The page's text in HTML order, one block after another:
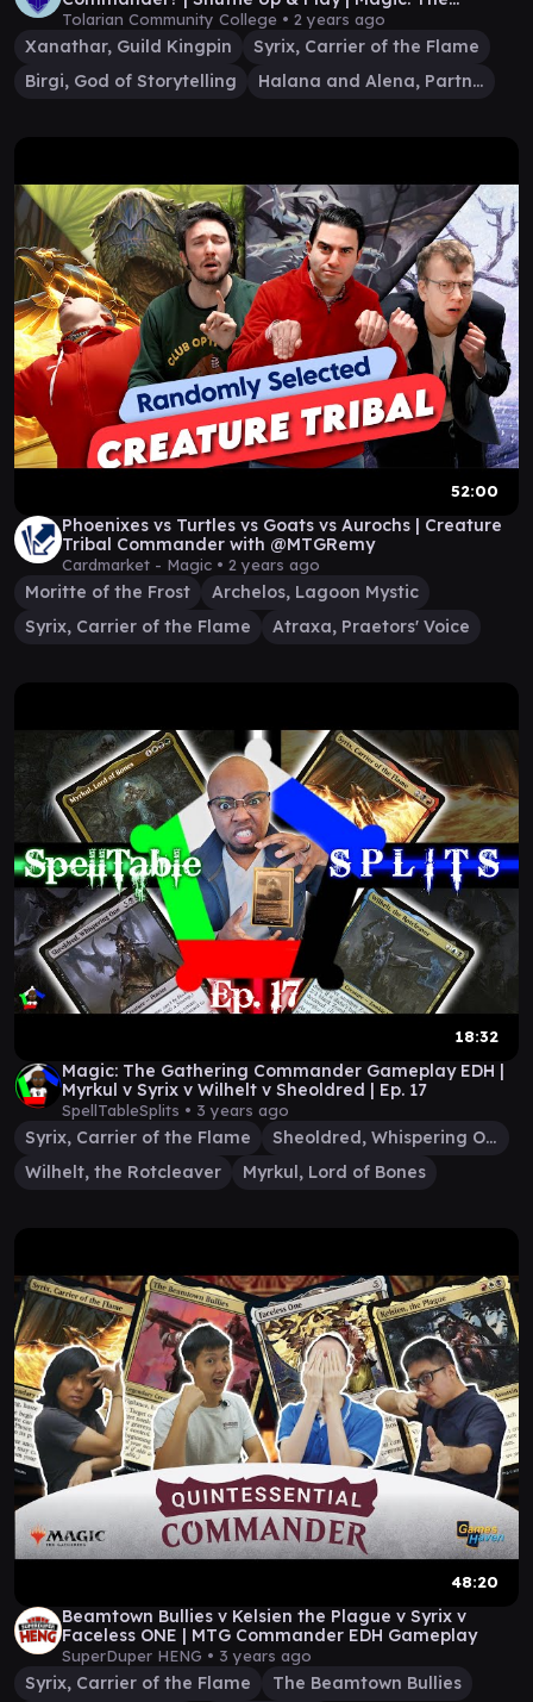
Gathering
Tolarian Community College • 2 years ago
Xanathar, Guild Kingpin
Syrix, Carrier of the Flame
Birgi, God of Storytelling
Halana and Alena, Partners
52:00
Phoenixes vs Turtles vs Goats vs Aurochs | Creature
Tribal Commander with @MTGRemy
Cardmarket - Magic • 2 years ago
Moritte of the Frost
Archelos, Lagoon Mystic
Syrix, Carrier of the Flame
Atraxa, Praetors' Voice
18:32
Magic: The Gathering Commander Gameplay EDH |
Myrkul v Syrix v Wilhelt v Sheoldred | Ep. 17
SpellTableSplits • 3 years ago
Syrix, Carrier of the Flame
Sheoldred, Whispering One
Wilhelt, the Rotcleaver
Myrkul, Lord of Bones
48:20
Beamtown Bullies v Kelsien the Plague v Syrix v
Faceless ONE | MTG Commander EDH Gameplay
SuperDuper HENG • 3 years ago
Syrix, Carrier of the Flame
The Beamtown Bullies